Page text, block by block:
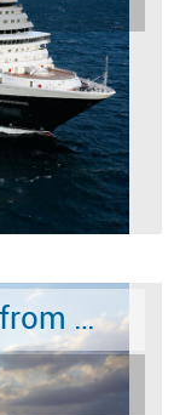
Northern Europe 3 days from Hamburg to Southampton